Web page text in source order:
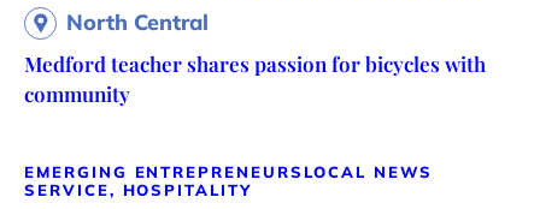
North Central
Medford teacher shares passion for bicycles with
community
EMERGING ENTREPRENEURS LOCAL NEWS
SERVICE, HOSPITALITY